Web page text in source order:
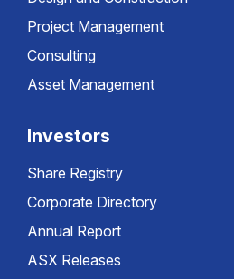
Project Management
Consulting
Asset Management
Investors
Share Registry
Corporate Directory
Annual Report
ASX Releases